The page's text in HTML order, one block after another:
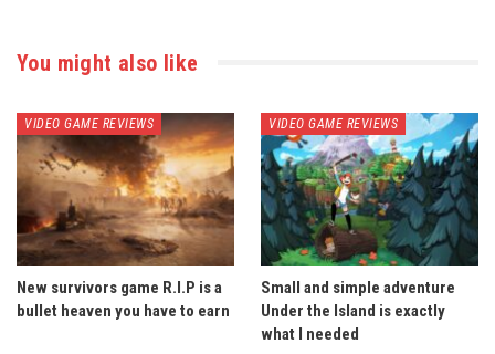
You might also like
VIDEO GAME REVIEWS
New survivors game R.I.P is a
bullet heaven you have to earn
VIDEO GAME REVIEWS
Small and simple adventure
Under the Island is exactly
what I needed